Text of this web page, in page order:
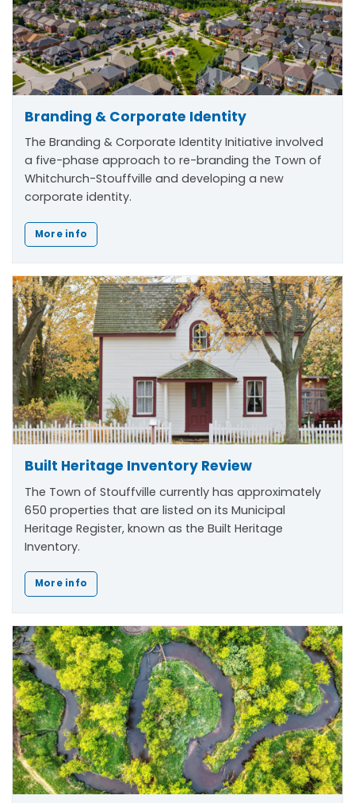
Branding & Corporate Identity
The Branding & Corporate Identity Initiative involved
a five-phase approach to re-branding the Town of
Whitchurch-Stouffville and developing a new
corporate identity.
More info
Built Heritage Inventory Review
The Town of Stouffville currently has approximately
650 properties that are listed on its Municipal
Heritage Register, known as the Built Heritage
Inventory.
More info